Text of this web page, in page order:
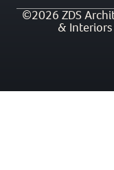
©2026 ZDS
& Interiors